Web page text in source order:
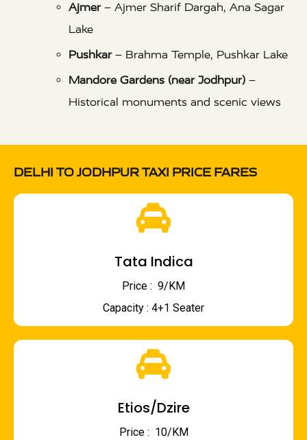
Ajmer– Ajmer Sharif Dargah, Ana Sagar
Lake
Pushkar– Brahma Temple, Pushkar Lake
Mandore Gardens (near Jodhpur) –
Historical monuments and scenic views
DELHI TO JODHPUR TAXI PRICE FARES
Tata Indica
Price : ₹ 9/KM
Capacity : 4+1 Seater
Etios/Dzire
Price : ₹ 10/KM